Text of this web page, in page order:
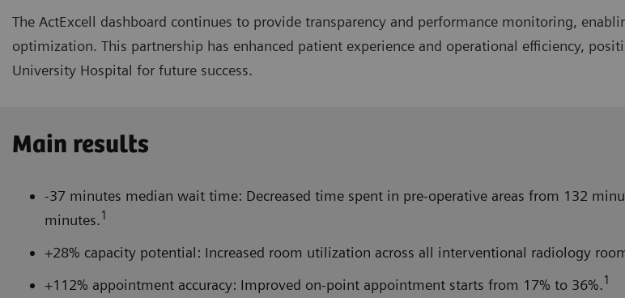
The ActExcell dashboard continues to provide transparency and performance monitoring,
optimization. This partnership has enhanced patient experience and operational efficiency,
University Hospital for future success.
Main results
-37 minutes median wait time: Decreased time spent in pre-operative areas from 132
minutes.1
+28% capacity potential: Increased room utilization across all interventional radiology
+112% appointment accuracy: Improved on-point appointment starts from 17% to 36%.1